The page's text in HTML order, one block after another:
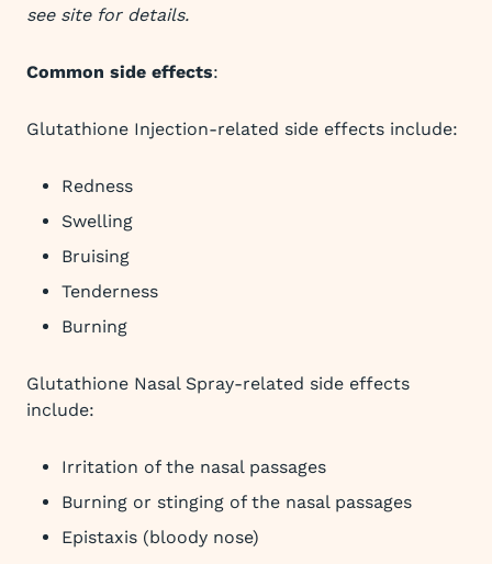
see site for details.
Common side effects:
Glutathione Injection-related side effects include:
Redness
Swelling
Bruising
Tenderness
Burning
Glutathione Nasal Spray-related side effects
include:
Irritation of the nasal passages
Burning or stinging of the nasal passages
Epistaxis (bloody nose)